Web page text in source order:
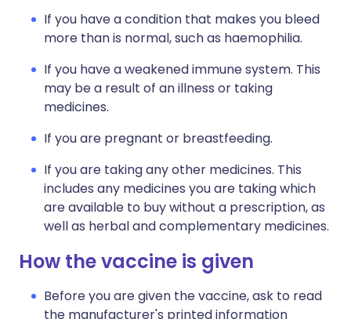
If you have a condition that makes you bleed
more than is normal, such as haemophilia.
If you have a weakened immune system. This
may be a result of an illness or taking
medicines.
If you are pregnant or breastfeeding.
If you are taking any other medicines. This
includes any medicines you are taking which
are available to buy without a prescription, as
well as herbal and complementary medicines.
How the vaccine is given
Before you are given the vaccine, ask to read
the manufacturer's printed information